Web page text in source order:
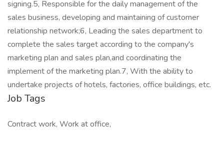
signing.5, Responsible for the daily management of the
sales business, developing and maintaining of customer
relationship network;6, Leading the sales department to
complete the sales target according to the company's
marketing plan and sales plan,and coordinating the
implement of the marketing plan.7, With the ability to
undertake projects of hotels, factories, office buildings, etc.
Job Tags
Contract work, Work at office,